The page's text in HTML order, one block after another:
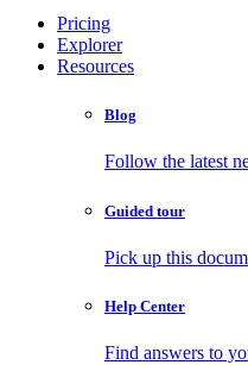
Pricing
Explorer
Resources
Blog
Follow the latest
Guided tour
Pick up this
Help Center
Find answers to